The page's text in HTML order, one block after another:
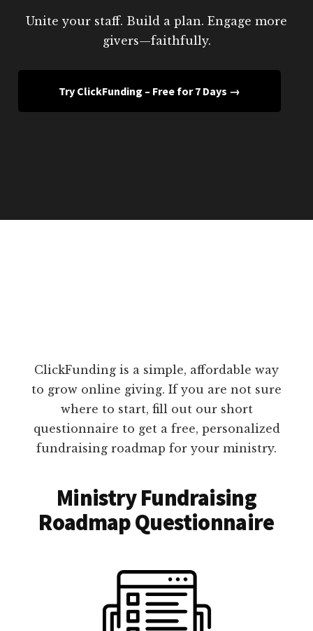
Unite your staff. Build a plan. Engage more
givers—faithfully.
Try ClickFunding – Free for 7 Days →
ClickFunding is a simple, affordable way
to grow online giving. If you are not sure
where to start, fill out our short
questionnaire to get a free, personalized
fundraising roadmap for your ministry.
Ministry Fundraising
Roadmap Questionnaire